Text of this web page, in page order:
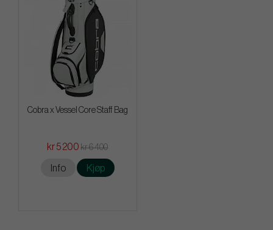
Cobra x Vessel Core Staff Bag
kr 5 200 kr 6 400
Info Kjøp